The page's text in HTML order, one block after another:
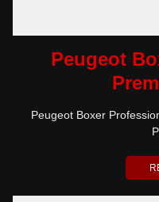
Peugeot
Peugeot Boxer